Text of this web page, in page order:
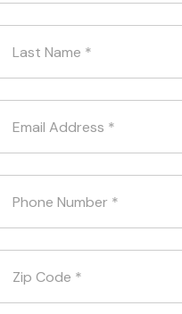
Last Name *
Email Address *
Phone Number *
Zip Code *